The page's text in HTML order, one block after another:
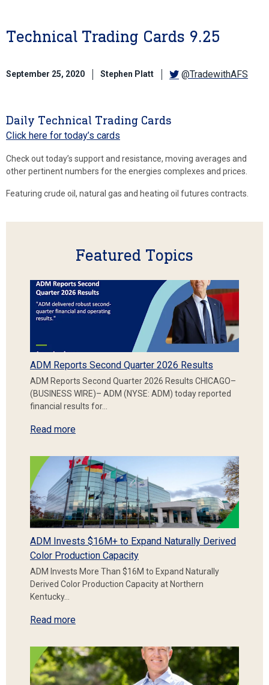
Technical Trading Cards 9.25
September 25, 2020 Stephen Platt @TradewithAFS
Daily Technical Trading Cards
Click here for today’s cards
Check out today’s support and resistance, moving averages and
other pertinent numbers for the energies complexes and prices.
Featuring crude oil, natural gas and heating oil futures contracts.
Featured Topics
ADM Reports Second Quarter 2026 Results
ADM Reports Second Quarter 2026 Results CHICAGO–
(BUSINESS WIRE)– ADM (NYSE: ADM) today reported
financial results for…
Read more
ADM Invests $16M+ to Expand Naturally Derived
Color Production Capacity
ADM Invests More Than $16M to Expand Naturally
Derived Color Production Capacity at Northern
Kentucky…
Read more